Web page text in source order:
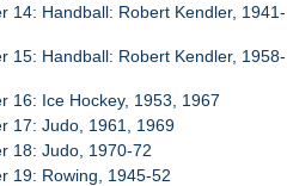
14: Handball: Robert Kendler, 1941-
15: Handball: Robert Kendler, 1958-
16: Ice Hockey, 1953, 1967
17: Judo, 1961, 1969
18: Judo, 1970-72
19: Rowing, 1945-52